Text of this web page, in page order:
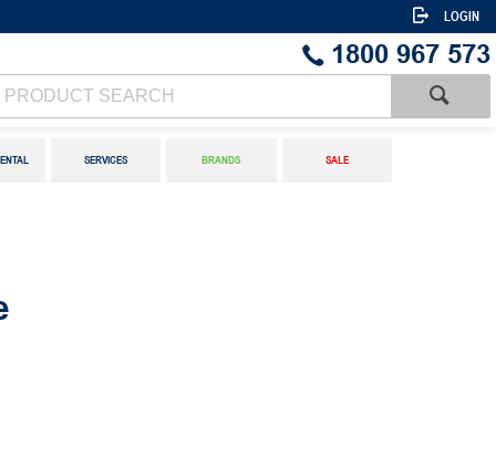
LOGIN
1800 967 573
SERVICES BRANDS SALE